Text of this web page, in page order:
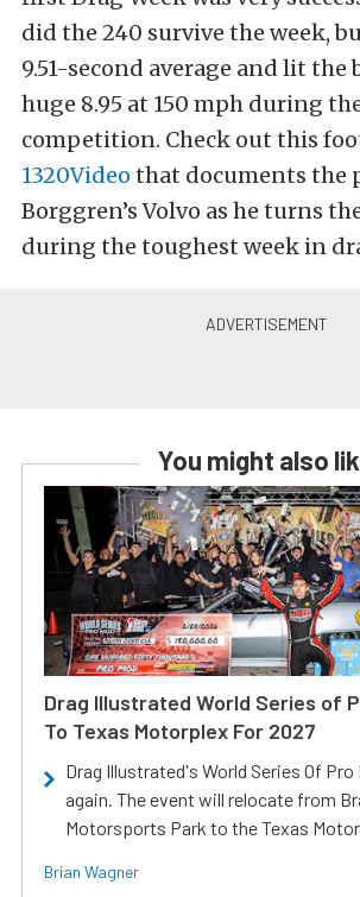
did the 240 survive the week,
9.51-second average and lit the
huge 8.95 at 150 mph during
competition. Check out this
1320Video that documents the
Borggren’s Volvo as he turns
during the toughest week in
You might also
Drag Illustrated World Series of
To Texas Motorplex For 2027
Drag Illustrated's World Series Of
again. The event will relocate from
Motorsports Park to the Texas
Brian Wagner